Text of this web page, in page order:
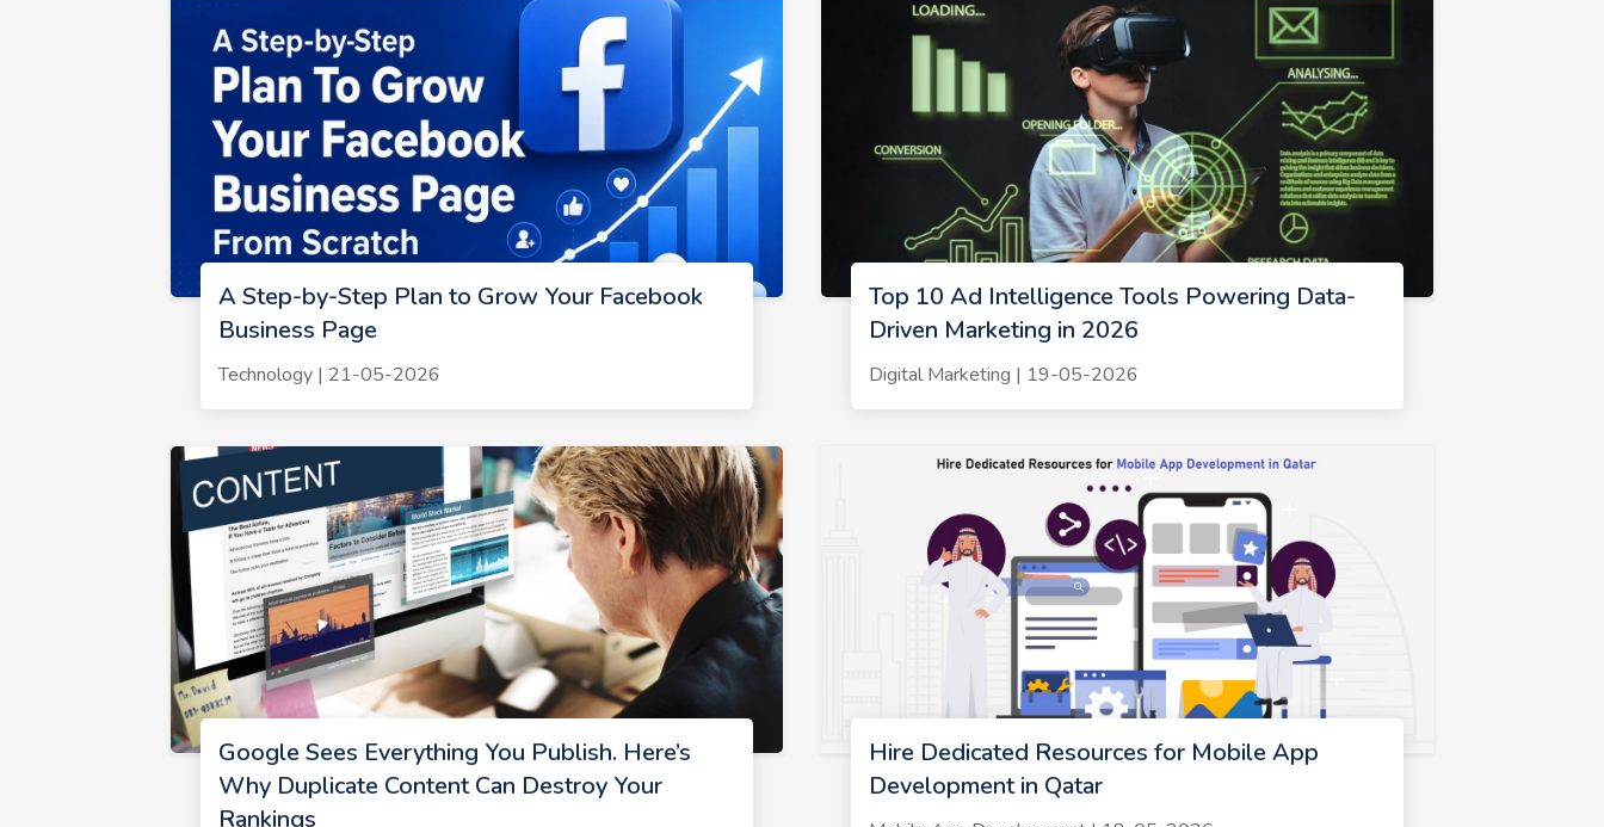
A Step-by-Step Plan to Grow Your Facebook
Business Page
Technology | 21-05-2026
Top 10 Ad Intelligence Tools Powering Data-
Driven Marketing in 2026
Digital Marketing | 19-05-2026
Google Sees Everything You Publish. Here’s
Why Duplicate Content Can Destroy Your
Rankings
Hire Dedicated Resources for Mobile App
Development in Qatar